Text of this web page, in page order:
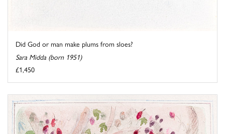
Did God or man make plums from sloes?
Sara Midda (born 1951)
£1,450